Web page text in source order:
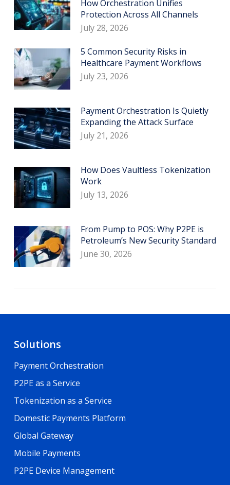
How Orchestration Unifies
Protection Across All Channels
July 28, 2026
5 Common Security Risks in
Healthcare Payment Workflows
July 23, 2026
Payment Orchestration Is Quietly
Expanding the Attack Surface
July 21, 2026
How Does Vaultless Tokenization
Work
July 13, 2026
From Pump to POS: Why P2PE is
Petroleum’s New Security Standard
June 30, 2026
Solutions
Payment Orchestration
P2PE as a Service
Tokenization as a Service
Domestic Payments Platform
Global Gateway
Mobile Payments
P2PE Device Management